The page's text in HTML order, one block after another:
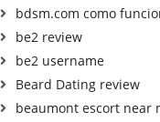
bdsm.com como
be2 review
be2 username
Beard Dating review
beaumont escort near